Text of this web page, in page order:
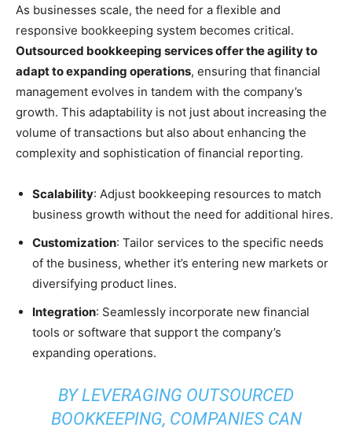
As businesses scale, the need for a flexible and
responsive bookkeeping system becomes critical.
Outsourced bookkeeping services offer the agility to
adapt to expanding operations, ensuring that financial
management evolves in tandem with the company’s
growth. This adaptability is not just about increasing the
volume of transactions but also about enhancing the
complexity and sophistication of financial reporting.
Scalability: Adjust bookkeeping resources to match
business growth without the need for additional hires.
Customization: Tailor services to the specific needs
of the business, whether it’s entering new markets or
diversifying product lines.
Integration: Seamlessly incorporate new financial
tools or software that support the company’s
expanding operations.
BY LEVERAGING OUTSOURCED
BOOKKEEPING, COMPANIES CAN